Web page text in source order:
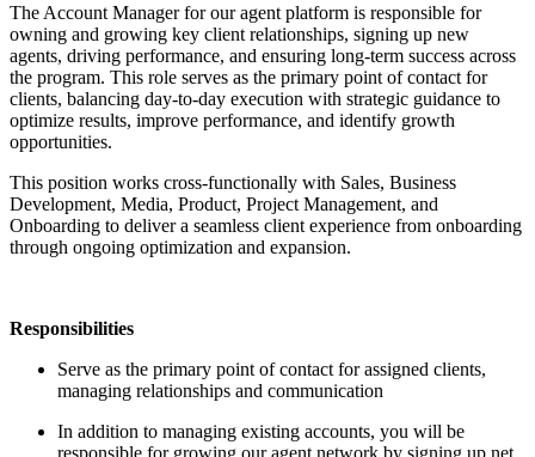
The Account Manager for our agent platform is responsible for
owning and growing key client relationships, signing up new
agents, driving performance, and ensuring long-term success across
the program. This role serves as the primary point of contact for
clients, balancing day-to-day execution with strategic guidance to
optimize results, improve performance, and identify growth
opportunities.
This position works cross-functionally with Sales, Business
Development, Media, Product, Project Management, and
Onboarding to deliver a seamless client experience from onboarding
through ongoing optimization and expansion.
Responsibilities
Serve as the primary point of contact for assigned clients,
managing relationships and communication
In addition to managing existing accounts, you will be
responsible for growing our agent network by signing up net